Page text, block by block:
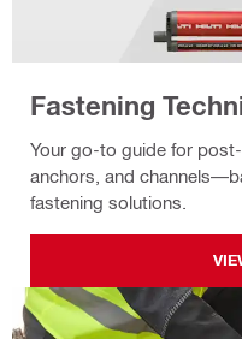
Fastening
Your go-to guide for
anchors, and
fastening solutions.